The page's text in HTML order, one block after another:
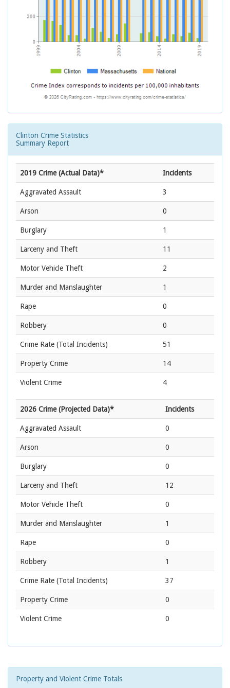
Clinton Crime Statistics
Summary Report
2019 Crime (Actual Data)* Incidents
Aggravated Assault 3
Arson 0
Burglary 1
Larceny and Theft 11
Motor Vehicle Theft 2
Murder and Manslaughter 1
Rape 0
Robbery 0
Crime Rate (Total Incidents) 51
Property Crime 14
Violent Crime 4
2026 Crime (Projected Data)* Incidents
Aggravated Assault 0
Arson 0
Burglary 0
Larceny and Theft 12
Motor Vehicle Theft 0
Murder and Manslaughter 1
Rape 0
Robbery 1
Crime Rate (Total Incidents) 37
Property Crime 0
Violent Crime 0
Property and Violent Crime Totals